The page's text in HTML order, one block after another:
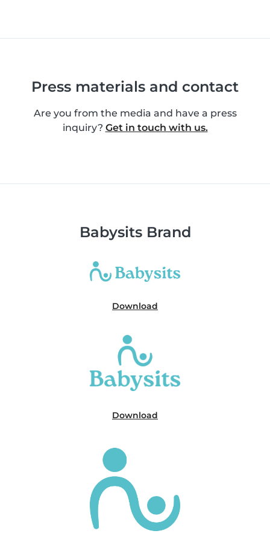
Press materials and contact
Are you from the media and have a press
inquiry? Get in touch with us.
Babysits Brand
Download
Download